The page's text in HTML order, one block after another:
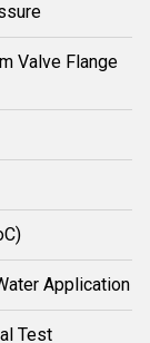
Valve Flange
Application
Test